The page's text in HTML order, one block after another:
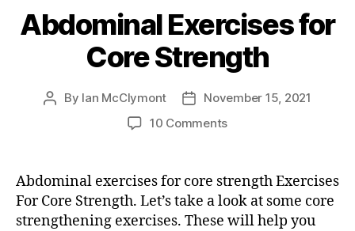
Abdominal Exercises for
Core Strength
Post
By Ian McClymont
PostNovember 15, 2021
10 Commentson
for
Core
Strength
Abdominal exercises for core strength Exercises
For Core Strength. Let’s take a look at some core
strengthening exercises. These will help you